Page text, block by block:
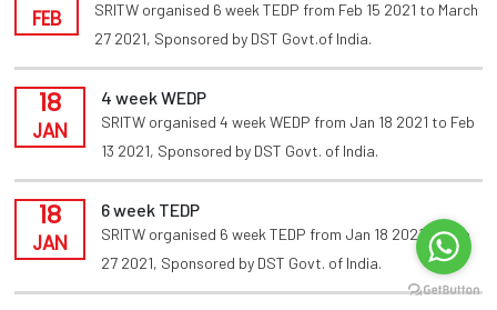
FEB
SRITW organised 6 week TEDP from Feb 15 2021 to March
27 2021, Sponsored by DST Govt.of India.
18
JAN
4 week WEDP
SRITW organised 4 week WEDP from Jan 18 2021 to Feb
13 2021, Sponsored by DST Govt. of India.
18
JAN
6 week TEDP
SRITW organised 6 week TEDP from Jan 18 2021 to Feb
27 2021, Sponsored by DST Govt. of India.